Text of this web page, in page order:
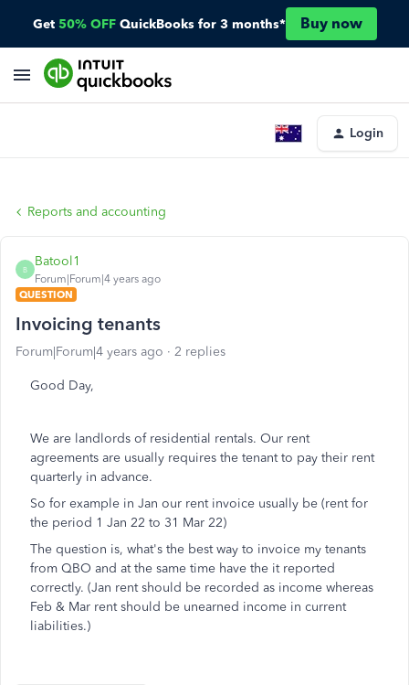
Get 50% OFF QuickBooks for 3 months* Buy now
Login
Reports and accounting
B
Batool1
Forum|Forum|4 years ago
QUESTION
Invoicing tenants
Forum|Forum|4 years ago 2 replies
Good Day,
We are landlords of residential rentals. Our rent
agreements are usually requires the tenant to pay their rent
quarterly in advance.
So for example in Jan our rent invoice usually be (rent for
the period 1 Jan 22 to 31 Mar 22)
The question is, what's the best way to invoice my tenants
from QBO and at the same time have the it reported
correctly. (Jan rent should be recorded as income whereas
Feb & Mar rent should be unearned income in current
liabilities.)